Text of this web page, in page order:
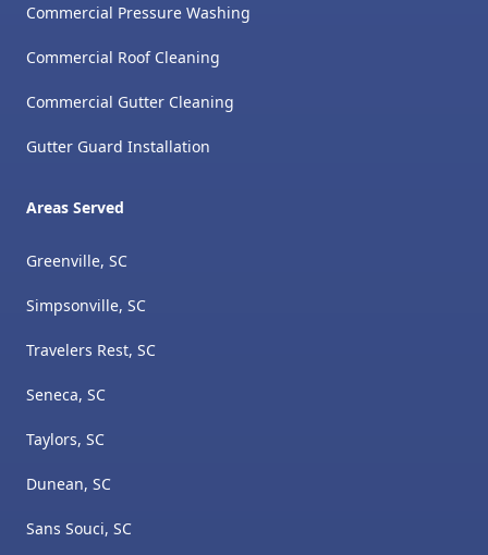
Commercial Pressure Washing
Commercial Roof Cleaning
Commercial Gutter Cleaning
Gutter Guard Installation
Areas Served
Greenville, SC
Simpsonville, SC
Travelers Rest, SC
Seneca, SC
Taylors, SC
Dunean, SC
Sans Souci, SC